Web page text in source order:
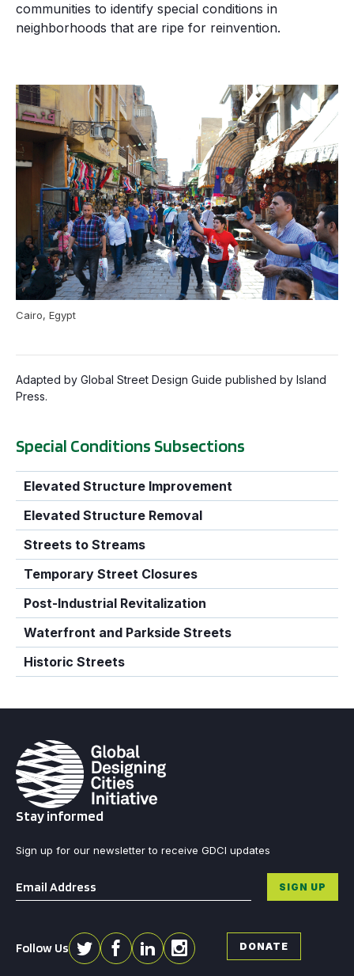
communities to identify special conditions in
neighborhoods that are ripe for reinvention.
Cairo, Egypt
Adapted by Global Street Design Guide published by Island
Press.
Special Conditions Subsections
Elevated Structure Improvement
Elevated Structure Removal
Streets to Streams
Temporary Street Closures
Post-Industrial Revitalization
Waterfront and Parkside Streets
Historic Streets
Stay informed
Sign up for our newsletter to receive GDCI updates
Email * SIGN UP
Follow Us DONATE